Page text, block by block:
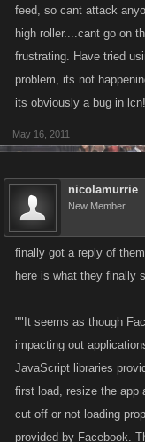
feed, so cant attack
high roller....cant go on
frustrating. Have tried
problem, its not
its obviously a bug in lcn!
May 16, 2011
nicolamurrie
New Member
finally got a reply of
here is what they finally
""It seems as though
impacting out
JavaScript libraries
first load, resize the app
cut off or not loading
provided by Facebook.